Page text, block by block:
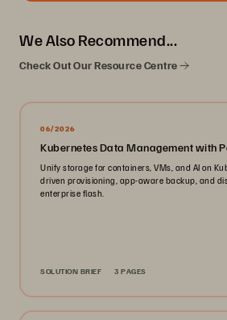
We Also Recommend...
Check Out Our Resource Centre
06/2026
Kubernetes Data Management with
Unify storage for containers, VMs, and AI on
driven provisioning, app-aware backup, and
enterprise flash.
SOLUTION BRIEF 3 PAGES